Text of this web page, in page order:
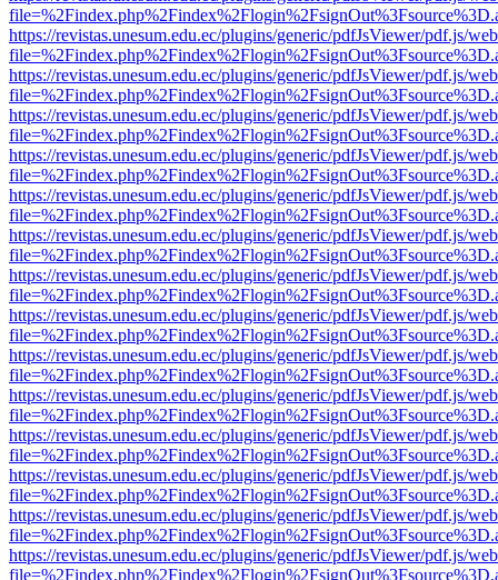
https://revistas.unesum.edu.ec/plugins/generic/pdfJsViewer/pdf.js/
https://revistas.unesum.edu.ec/plugins/generic/pdfJsViewer/pdf.js/
https://revistas.unesum.edu.ec/plugins/generic/pdfJsViewer/pdf.js/
https://revistas.unesum.edu.ec/plugins/generic/pdfJsViewer/pdf.js/
https://revistas.unesum.edu.ec/plugins/generic/pdfJsViewer/pdf.js/
https://revistas.unesum.edu.ec/plugins/generic/pdfJsViewer/pdf.js/
https://revistas.unesum.edu.ec/plugins/generic/pdfJsViewer/pdf.js/
https://revistas.unesum.edu.ec/plugins/generic/pdfJsViewer/pdf.js/
https://revistas.unesum.edu.ec/plugins/generic/pdfJsViewer/pdf.js/
https://revistas.unesum.edu.ec/plugins/generic/pdfJsViewer/pdf.js/
https://revistas.unesum.edu.ec/plugins/generic/pdfJsViewer/pdf.js/
https://revistas.unesum.edu.ec/plugins/generic/pdfJsViewer/pdf.js/
https://revistas.unesum.edu.ec/plugins/generic/pdfJsViewer/pdf.js/
https://revistas.unesum.edu.ec/plugins/generic/pdfJsViewer/pdf.js/